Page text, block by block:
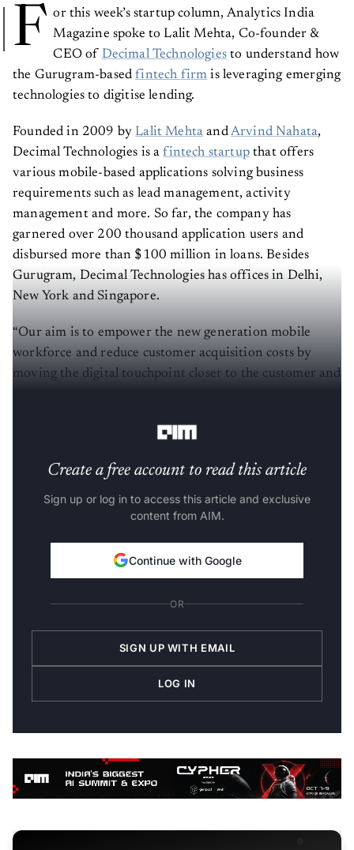
F or this week’s startup column, Analytics India
Magazine spoke to Lalit Mehta, Co-founder &
CEO of Decimal Technologiesto understand how
the Gurugram-basedfintech firm is leveraging emerging
technologies to digitise lending.
Founded in 2009 by Lalit Mehta andArvind Nahata,
Decimal Technologies is afintech startupthat offers
various mobile-based applications solving business
requirements such as lead management, activity
management and more. So far, the company has
garnered over 200 thousand application users and
disbursed more than $100 million in loans. Besides
Gurugram, Decimal Technologies has offices in Delhi,
New York and Singapore.
“Our aim is to empower the new generation mobile
workforce and reduce customer acquisition costs by
moving the digital touchpoint closer to the customer and
Create a free account to read this article
Sign up or log in to access this article and exclusive
content from AIM.
Continue with Google
OR
SIGN UP WITH EMAIL
LOG IN